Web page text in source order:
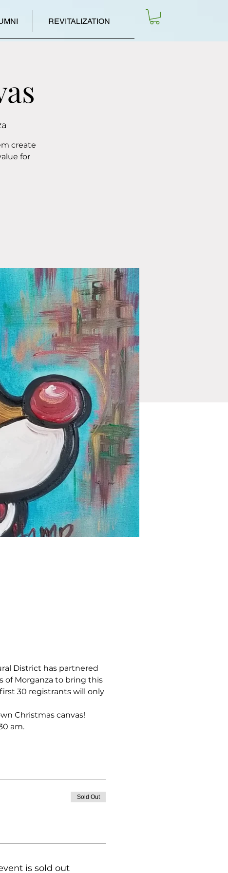
REVITALIZATION
create
for
District has partnered
of Morganza to bring this
30 registrants will only
Christmas canvas!
am.
Sold Out
is sold out